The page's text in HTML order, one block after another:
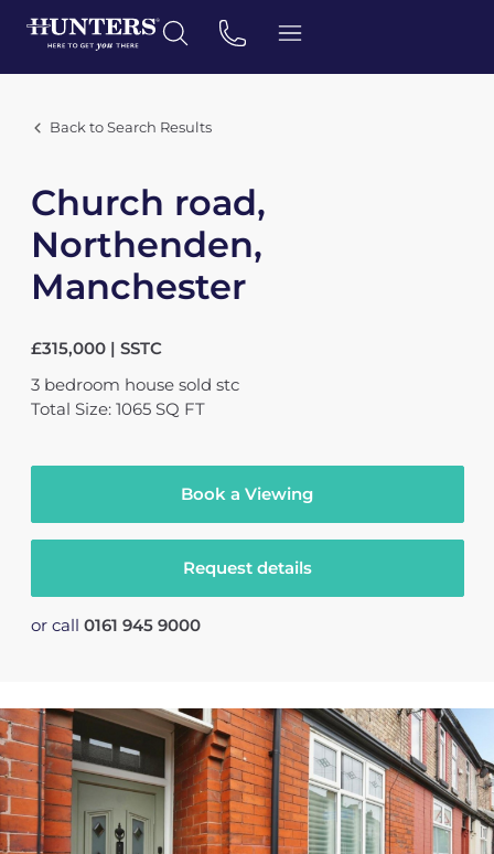
Back to Search Results
Church road,
Northenden,
Manchester
£315,000 | SSTC
3 bedroom house sold stc
Total Size: 1065 SQ FT
Book a Viewing
Request details
or call 0161 945 9000